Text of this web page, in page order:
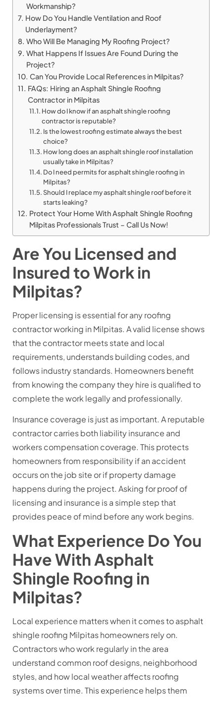
Workmanship?
How Do You Handle Ventilation and Roof
Underlayment?
Who Will Be Managing My Roofing Project?
What Happens If Issues Are Found During the
Project?
Can You Provide Local References in Milpitas?
FAQs: Hiring an Asphalt Shingle Roofing
Contractor in Milpitas
How do I know if an asphalt shingle roofing
contractor is reputable?
Is the lowest roofing estimate always the best
choice?
How long does an asphalt shingle roof installation
usually take in Milpitas?
Do I need permits for asphalt shingle roofing in
Milpitas?
Should I replace my asphalt shingle roof before it
starts leaking?
Protect Your Home With Asphalt Shingle Roofing
Milpitas Professionals Trust – Call Us Now!
Are You Licensed and
Insured to Work in
Milpitas?
Proper licensing is essential for any roofing
contractor working in Milpitas. A valid license shows
that the contractor meets state and local
requirements, understands building codes, and
follows industry standards. Homeowners benefit
from knowing the company they hire is qualified to
complete the work legally and professionally.
Insurance coverage is just as important. A reputable
contractor carries both liability insurance and
workers compensation coverage. This protects
homeowners from responsibility if an accident
occurs on the job site or if property damage
happens during the project. Asking for proof of
licensing and insurance is a simple step that
provides peace of mind before any work begins.
What Experience Do You
Have With Asphalt
Shingle Roofing in
Milpitas?
Local experience matters when it comes to asphalt
shingle roofing Milpitas homeowners rely on.
Contractors who work regularly in the area
understand common roof designs, neighborhood
styles, and how local weather affects roofing
systems over time. This experience helps them